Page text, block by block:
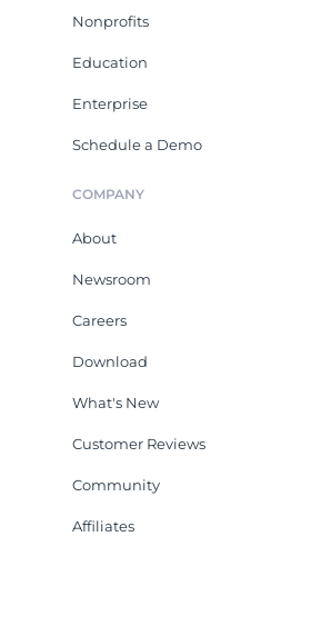
Nonprofits
Education
Enterprise
Schedule a Demo
COMPANY
About
Newsroom
Careers
Download
What's New
Customer Reviews
Community
Affiliates